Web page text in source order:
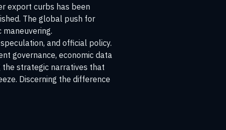
export curbs has been
The global push for
and official policy.
governance, economic data
strategic narratives that
Discerning the difference